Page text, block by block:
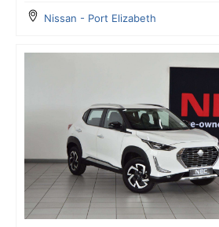
Nissan - Port Elizabeth